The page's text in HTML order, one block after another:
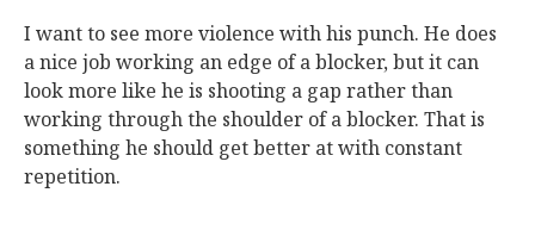
I want to see more violence with his punch. He does
a nice job working an edge of a blocker, but it can
look more like he is shooting a gap rather than
working through the shoulder of a blocker. That is
something he should get better at with constant
repetition.